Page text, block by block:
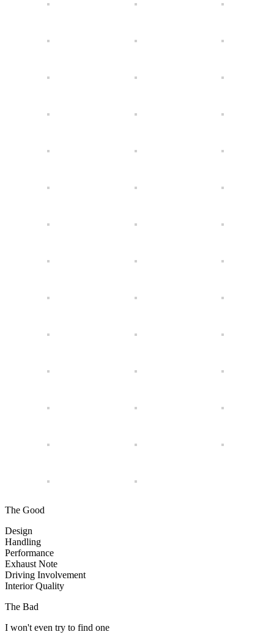
The Good
Design
Handling
Performance
Exhaust Note
Driving Involvement
Interior Quality
The Bad
I won't even try to find one